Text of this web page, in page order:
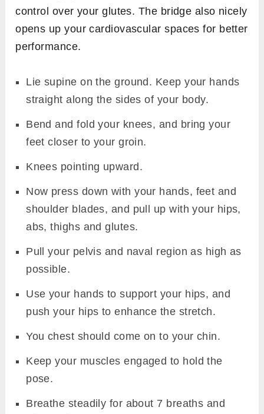
control over your glutes. The bridge also nicely
opens up your cardiovascular spaces for better
performance.
Lie supine on the ground. Keep your hands
straight along the sides of your body.
Bend and fold your knees, and bring your
feet closer to your groin.
Knees pointing upward.
Now press down with your hands, feet and
shoulder blades, and pull up with your hips,
abs, thighs and glutes.
Pull your pelvis and naval region as high as
possible.
Use your hands to support your hips, and
push your hips to enhance the stretch.
You chest should come on to your chin.
Keep your muscles engaged to hold the
pose.
Breathe steadily for about 7 breaths and